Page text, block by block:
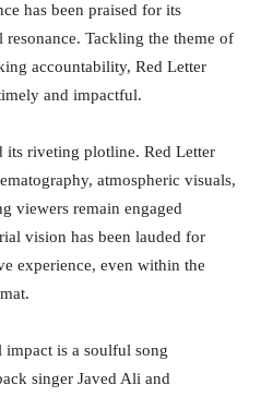
has been praised for its
Tackling the theme of
accountability, Red Letter
and impactful.
its riveting plotline. Red Letter
atmospheric visuals,
viewers remain engaged
vision has been lauded for
experience, even within the
is a soulful song
singer Javed Ali and